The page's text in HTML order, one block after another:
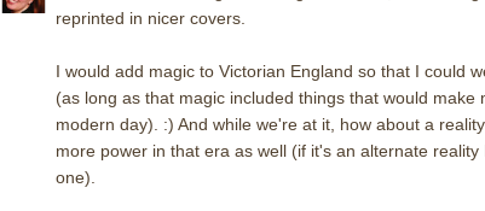
reprinted in nicer covers.
I would add magic to Victorian England so that I could
(as long as that magic included things that would make
modern day). :) And while we're at it, how about a
more power in that era as well (if it's an alternate
one).